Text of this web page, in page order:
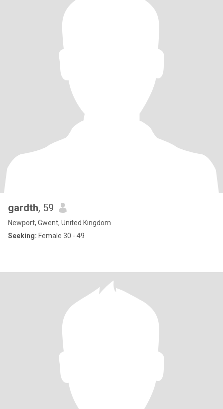
gardth, 59
Newport, Gwent, United Kingdom
Seeking: Female 30 - 49